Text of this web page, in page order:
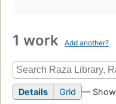
1 work Add another?
Details Grid — Show